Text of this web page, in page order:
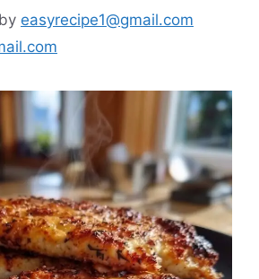
by easyrecipe1@gmail.com